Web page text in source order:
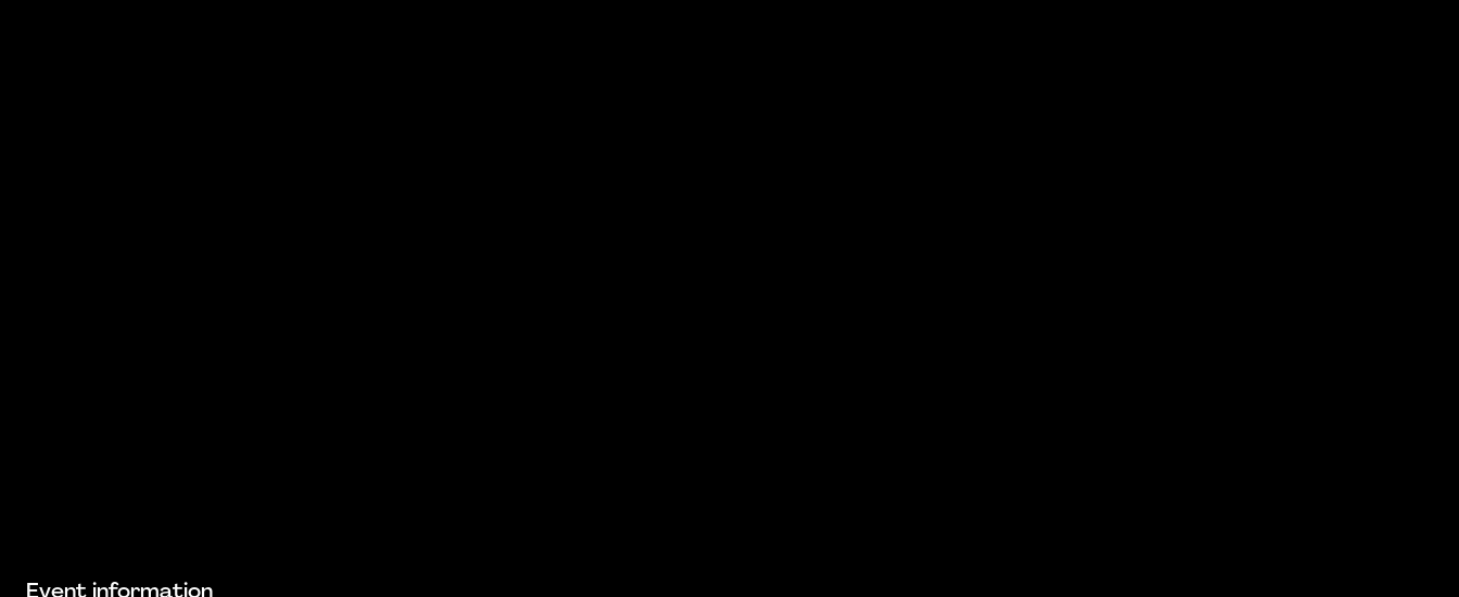
Event information